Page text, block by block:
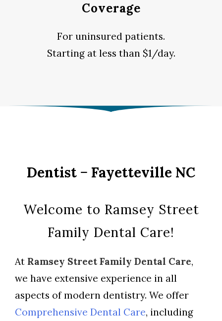
Coverage
For uninsured patients.
Starting at less than $1/day.
Dentist − Fayetteville NC
Welcome to Ramsey Street
Family Dental Care!
At Ramsey Street Family Dental Care,
we have extensive experience in all
aspects of modern dentistry. We offer
Comprehensive Dental Care, including